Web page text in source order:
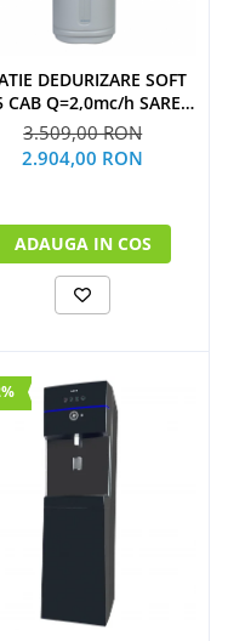
DEDURIZARE SOFT
CAB Q=2,0mc/h SARE
62KG (CU BY-PASS)
3.509,00 RON
2.904,00 RON
ADAUGA IN COS